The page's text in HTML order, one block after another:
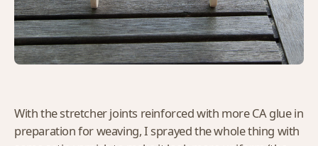
With the stretcher joints reinforced with more CA glue in
preparation for weaving, I sprayed the whole thing with